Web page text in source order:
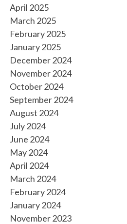
April 2025
March 2025
February 2025
January 2025
December 2024
November 2024
October 2024
September 2024
August 2024
July 2024
June 2024
May 2024
April 2024
March 2024
February 2024
January 2024
November 2023